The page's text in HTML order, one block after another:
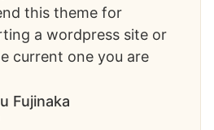
this theme for
a wordpress site or
current one you are
Fujinaka​